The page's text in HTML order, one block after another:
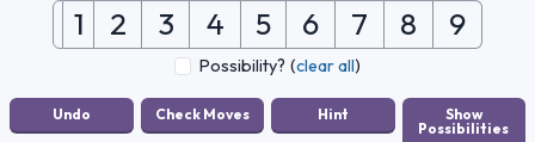
1 2 3 4 5 6 7 8 9
Possibility? (clear all)